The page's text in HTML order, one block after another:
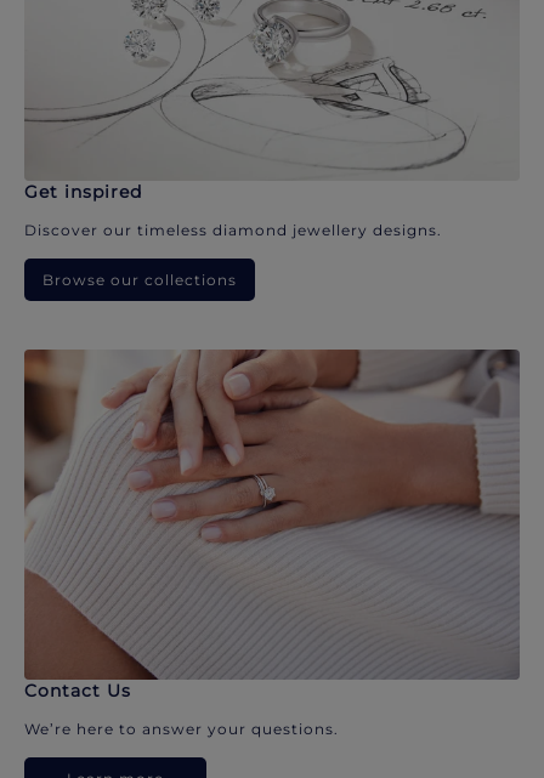
Get inspired
Discover our timeless diamond jewellery designs.
Browse our collections
Contact Us
We’re here to answer your questions.